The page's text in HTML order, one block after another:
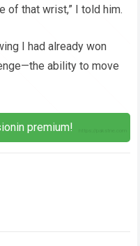
of that wrist,” I told him.
I had already won
ability to move
premium!